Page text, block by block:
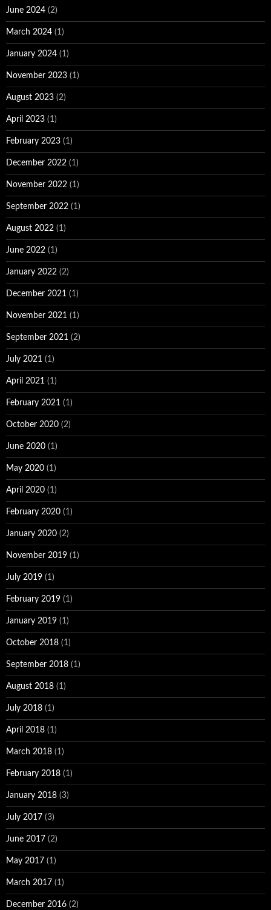
June 2024 (2)
March 2024 (1)
January 2024 (1)
November 2023 (1)
August 2023 (2)
April 2023 (1)
February 2023 (1)
December 2022 (1)
November 2022 (1)
September 2022 (1)
August 2022 (1)
June 2022 (1)
January 2022 (2)
December 2021 (1)
November 2021 (1)
September 2021 (2)
July 2021 (1)
April 2021 (1)
February 2021 (1)
October 2020 (2)
June 2020 (1)
May 2020 (1)
April 2020 (1)
February 2020 (1)
January 2020 (2)
November 2019 (1)
July 2019 (1)
February 2019 (1)
January 2019 (1)
October 2018 (1)
September 2018 (1)
August 2018 (1)
July 2018 (1)
April 2018 (1)
March 2018 (1)
February 2018 (1)
January 2018 (3)
July 2017 (3)
June 2017 (2)
May 2017 (1)
March 2017 (1)
December 2016 (2)